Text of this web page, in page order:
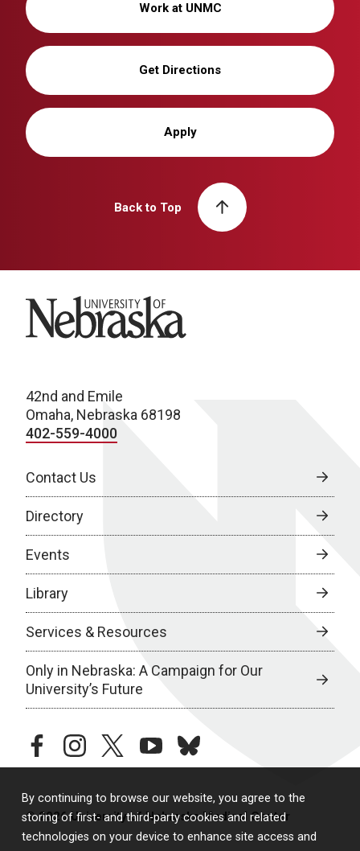
By continuing to browse our website, you agree to the
storing of first- and third-party cookies and related
technologies on your device to enhance site access and
Work at UNMC
Get Directions
Apply
Back to Top
University of Nebraska
42nd and Emile
Omaha, Nebraska 68198
402-559-4000
Contact Us
Directory
Events
Library
Services & Resources
Only in Nebraska: A Campaign for Our
University’s Future
facebookinstagramtwitteryoutubebluesky
© 2026 University of Nebraska Medical Center